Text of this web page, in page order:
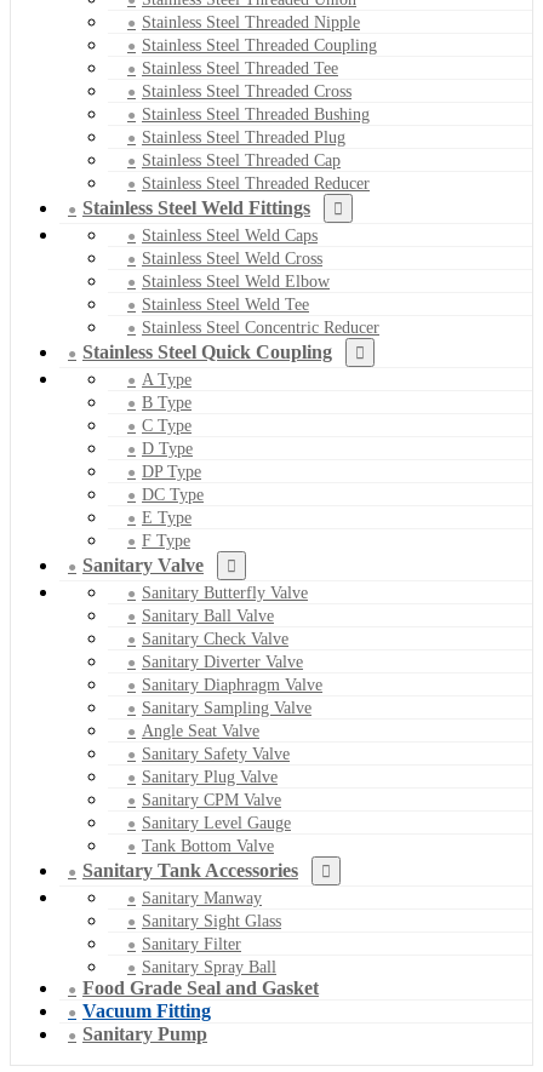
Stainless Steel Threaded Nipple
Stainless Steel Threaded Coupling
Stainless Steel Threaded Tee
Stainless Steel Threaded Cross
Stainless Steel Threaded Bushing
Stainless Steel Threaded Plug
Stainless Steel Threaded Cap
Stainless Steel Threaded Reducer
Stainless Steel Weld Fittings
Stainless Steel Weld Caps
Stainless Steel Weld Cross
Stainless Steel Weld Elbow
Stainless Steel Weld Tee
Stainless Steel Concentric Reducer
Stainless Steel Quick Coupling
A Type
B Type
C Type
D Type
DP Type
DC Type
E Type
F Type
Sanitary Valve
Sanitary Butterfly Valve
Sanitary Ball Valve
Sanitary Check Valve
Sanitary Diverter Valve
Sanitary Diaphragm Valve
Sanitary Sampling Valve
Angle Seat Valve
Sanitary Safety Valve
Sanitary Plug Valve
Sanitary CPM Valve
Sanitary Level Gauge
Tank Bottom Valve
Sanitary Tank Accessories
Sanitary Manway
Sanitary Sight Glass
Sanitary Filter
Sanitary Spray Ball
Food Grade Seal and Gasket
Vacuum Fitting
Sanitary Pump